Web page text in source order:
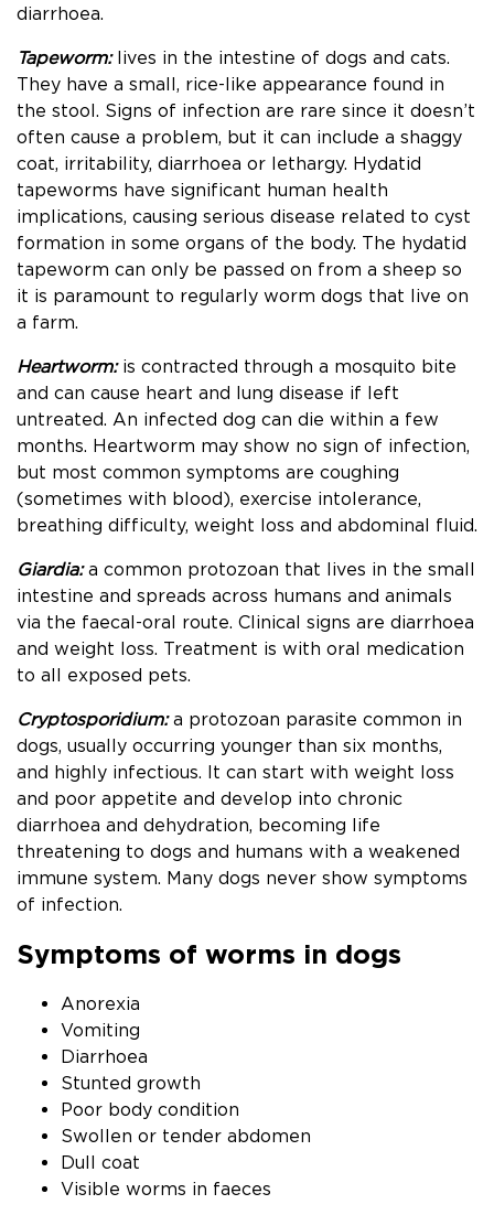
diarrhoea.
Tapeworm: lives in the intestine of dogs and cats.
They have a small, rice-like appearance found in
the stool. Signs of infection are rare since it doesn’t
often cause a problem, but it can include a shaggy
coat, irritability, diarrhoea or lethargy. Hydatid
tapeworms have significant human health
implications, causing serious disease related to cyst
formation in some organs of the body. The hydatid
tapeworm can only be passed on from a sheep so
it is paramount to regularly worm dogs that live on
a farm.
Heartworm: is contracted through a mosquito bite
and can cause heart and lung disease if left
untreated. An infected dog can die within a few
months. Heartworm may show no sign of infection,
but most common symptoms are coughing
(sometimes with blood), exercise intolerance,
breathing difficulty, weight loss and abdominal fluid.
Giardia: a common protozoan that lives in the small
intestine and spreads across humans and animals
via the faecal-oral route. Clinical signs are diarrhoea
and weight loss. Treatment is with oral medication
to all exposed pets.
Cryptosporidium:a protozoan parasite common in
dogs, usually occurring younger than six months,
and highly infectious. It can start with weight loss
and poor appetite and develop into chronic
diarrhoea and dehydration, becoming life
threatening to dogs and humans with a weakened
immune system. Many dogs never show symptoms
of infection.
Symptoms of worms in dogs
Anorexia
Vomiting
Diarrhoea
Stunted growth
Poor body condition
Swollen or tender abdomen
Dull coat
Visible worms in faeces